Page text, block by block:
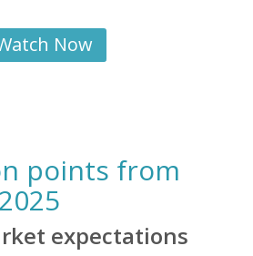
Now
points from
expectations